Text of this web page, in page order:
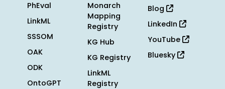
PhEval
LinkML
SSSOM
OAK
ODK
OntoGPT
Monarch
Mapping
Registry
KG Hub
KG Registry
LinkML
Registry
Blog
LinkedIn
YouTube
Bluesky